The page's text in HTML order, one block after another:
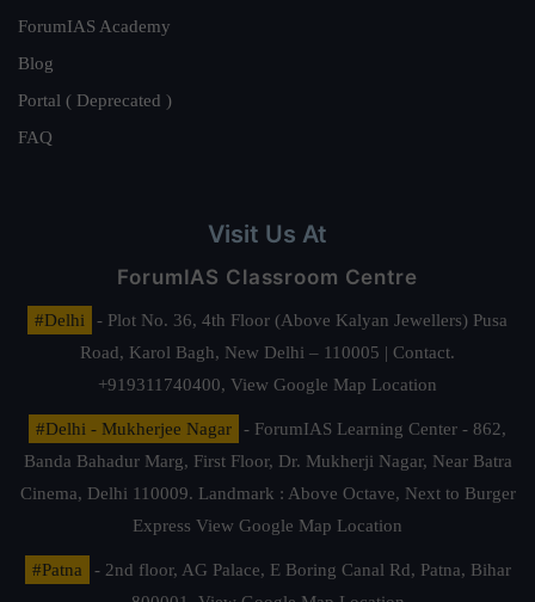
ForumIAS Academy
Blog
Portal ( Deprecated )
FAQ
Visit Us At
ForumIAS Classroom Centre
#Delhi
- Plot No. 36, 4th Floor (Above Kalyan Jewellers) Pusa
Road, Karol Bagh, New Delhi – 110005 | Contact.
+919311740400, View Google Map Location
#Delhi - Mukherjee Nagar
- ForumIAS Learning Center - 862,
Banda Bahadur Marg, First Floor, Dr. Mukherji Nagar, Near Batra
Cinema, Delhi 110009. Landmark : Above Octave, Next to Burger
Express View Google Map Location
#Patna
- 2nd floor, AG Palace, E Boring Canal Rd, Patna, Bihar